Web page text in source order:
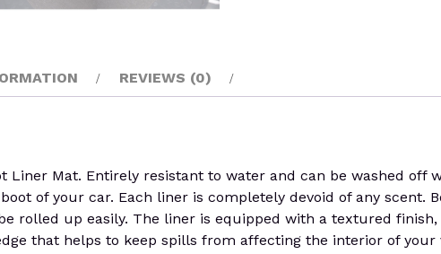
REVIEWS (0)
Liner Mat. Entirely resistant to water and can be washed
of your car. Each liner is completely devoid of any scent.
rolled up easily. The liner is equipped with a textured
that helps to keep spills from affecting the interior of your